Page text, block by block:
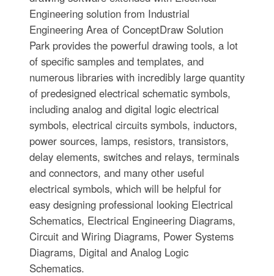
Engineering solution from Industrial
Engineering Area of ConceptDraw Solution
Park provides the powerful drawing tools, a lot
of specific samples and templates, and
numerous libraries with incredibly large quantity
of predesigned electrical schematic symbols,
including analog and digital logic electrical
symbols, electrical circuits symbols, inductors,
power sources, lamps, resistors, transistors,
delay elements, switches and relays, terminals
and connectors, and many other useful
electrical symbols, which will be helpful for
easy designing professional looking Electrical
Schematics, Electrical Engineering Diagrams,
Circuit and Wiring Diagrams, Power Systems
Diagrams, Digital and Analog Logic
Schematics.